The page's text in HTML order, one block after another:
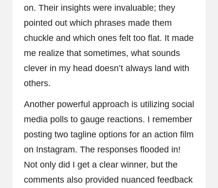
on. Their insights were invaluable; they
pointed out which phrases made them
chuckle and which ones felt too flat. It made
me realize that sometimes, what sounds
clever in my head doesn’t always land with
others.
Another powerful approach is utilizing social
media polls to gauge reactions. I remember
posting two tagline options for an action film
on Instagram. The responses flooded in!
Not only did I get a clear winner, but the
comments also provided nuanced feedback